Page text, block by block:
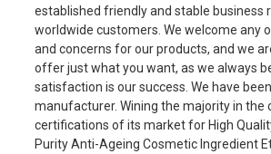
established friendly and stable business
worldwide customers. We welcome any
and concerns for our products, and we
offer just what you want, as we always
satisfaction is our success. We have
manufacturer. Wining the majority in the
certifications of its market for High
Purity Anti-Ageing Cosmetic Ingredient